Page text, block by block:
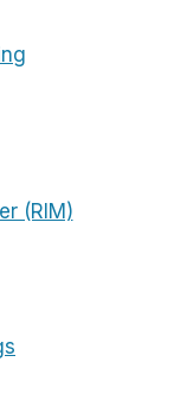
(RIM)